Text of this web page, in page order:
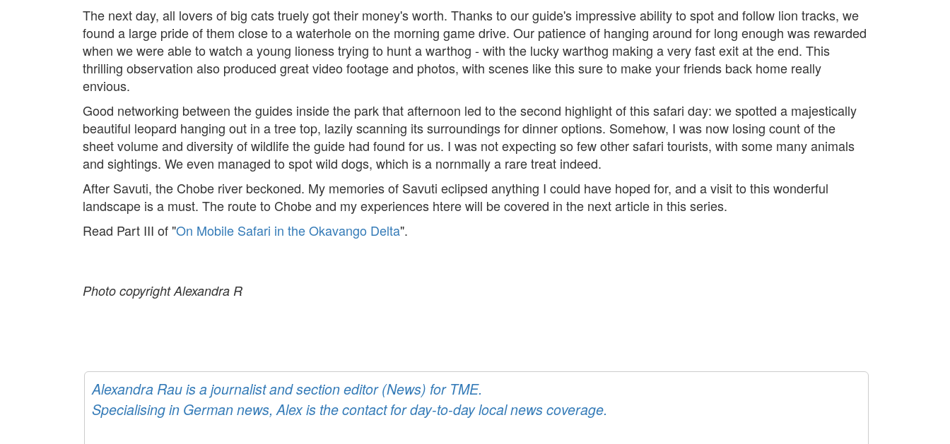
The next day, all lovers of big cats truely got their money's worth. Thanks to our guide's impressive ability to spot and follow lion tracks, we
found a large pride of them close to a waterhole on the morning game drive. Our patience of hanging around for long enough was rewarded
when we were able to watch a young lioness trying to hunt a warthog - with the lucky warthog making a very fast exit at the end. This
thrilling observation also produced great video footage and photos, with scenes like this sure to make your friends back home really
envious.
Good networking between the guides inside the park that afternoon led to the second highlight of this safari day: we spotted a majestically
beautiful leopard hanging out in a tree top, lazily scanning its surroundings for dinner options. Somehow, I was now losing count of the
sheet volume and diversity of wildlife the guide had found for us. I was not expecting so few other safari tourists, with some many animals
and sightings. We even managed to spot wild dogs, which is a nornmally a rare treat indeed.
After Savuti, the Chobe river beckoned. My memories of Savuti eclipsed anything I could have hoped for, and a visit to this wonderful
landscape is a must. The route to Chobe and my experiences htere will be covered in the next article in this series.
Read Part III of "On Mobile Safari in the Okavango Delta".
Photo copyright Alexandra R
Alexandra Rau is a journalist and section editor (News) for TME.
Specialising in German news, Alex is the contact for day-to-day local news coverage.